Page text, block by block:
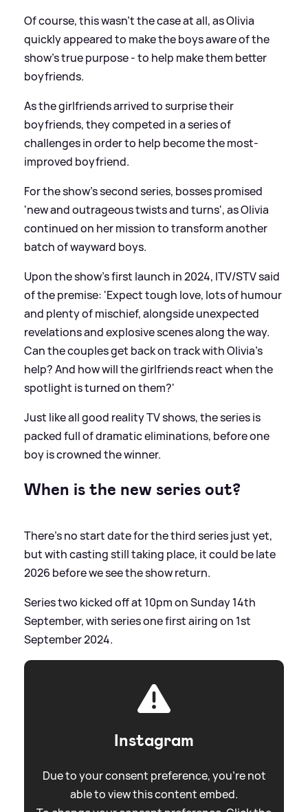
Of course, this wasn't the case at all, as Olivia
quickly appeared to make the boys aware of the
show's true purpose - to help make them better
boyfriends.
As the girlfriends arrived to surprise their
boyfriends, they competed in a series of
challenges in order to help become the most-
improved boyfriend.
For the show's second series, bosses promised
'new and outrageous twists and turns', as Olivia
continued on her mission to transform another
batch of wayward boys.
Upon the show's first launch in 2024, ITV/STV said
of the premise: 'Expect tough love, lots of humour
and plenty of mischief, alongside unexpected
revelations and explosive scenes along the way.
Can the couples get back on track with Olivia’s
help? And how will the girlfriends react when the
spotlight is turned on them?'
Just like all good reality TV shows, the series is
packed full of dramatic eliminations, before one
boy is crowned the winner.
When is the new series out?
There's no start date for the third series just yet,
but with casting still taking place, it could be late
2026 before we see the show return.
Series two kicked off at 10pm on Sunday 14th
September, with series one first airing on 1st
September 2024.
Instagram
Due to your consent preference, you're not
able to view this content embed.